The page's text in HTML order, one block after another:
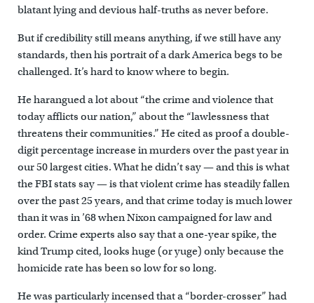
blatant lying and devious half-truths as never before.
But if credibility still means anything, if we still have any
standards, then his portrait of a dark America begs to be
challenged. It’s hard to know where to begin.
He harangued a lot about “the crime and violence that
today afflicts our nation,” about the “lawlessness that
threatens their communities.” He cited as proof a double-
digit percentage increase in murders over the past year in
our 50 largest cities. What he didn’t say — and this is what
the FBI stats say — is that violent crime has steadily fallen
over the past 25 years, and that crime today is much lower
than it was in ’68 when Nixon campaigned for law and
order. Crime experts also say that a one-year spike, the
kind Trump cited, looks huge (or yuge) only because the
homicide rate has been so low for so long.
He was particularly incensed that a “border-crosser” had